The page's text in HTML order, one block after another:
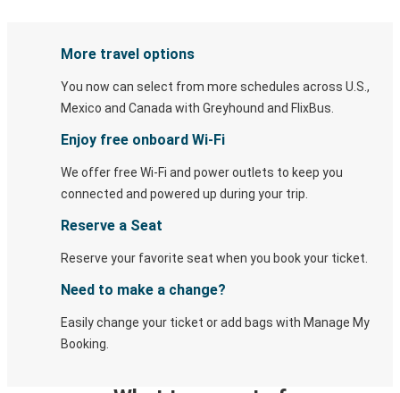
More travel options
You now can select from more schedules across U.S.,
Mexico and Canada with Greyhound and FlixBus.
Enjoy free onboard Wi-Fi
We offer free Wi-Fi and power outlets to keep you
connected and powered up during your trip.
Reserve a Seat
Reserve your favorite seat when you book your ticket.
Need to make a change?
Easily change your ticket or add bags with Manage My
Booking.